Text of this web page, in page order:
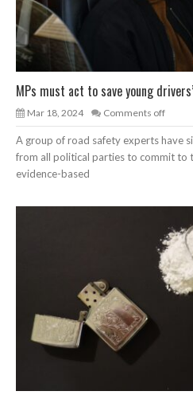
MPs must act to save young
Mar 18, 2024 Comments off
A group of road safety experts have
from all political parties to commit to
evidence-based